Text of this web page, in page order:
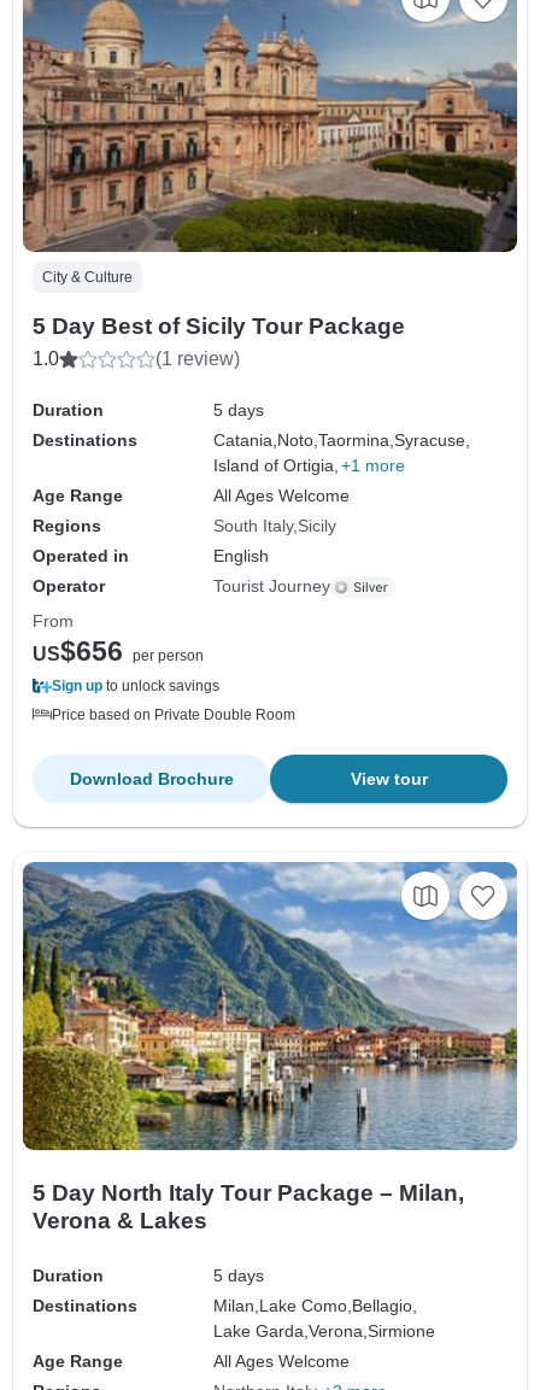
City & Culture
5 Day Best of Sicily Tour Package
1.0 (1 review)
Duration
5 days
Destinations
Catania,Noto,Taormina,Syracuse,
Island of Ortigia, +1 more
Age Range
All Ages Welcome
Regions
South Italy Sicily
Operated in
English
Operator
Tourist Journey
From
US$656
per person
Sign up to unlock savings
Price based on Private Double Room
View tour
Download Brochure
5 Day North Italy Tour Package – Milan,
Verona & Lakes
Duration
5 days
Destinations
Milan,Lake Como,Bellagio,
Lake Garda,Verona,Sirmione
Age Range
All Ages Welcome